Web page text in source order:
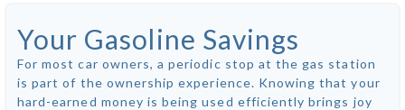
Your Gasoline Savings
For most car owners, a periodic stop at the gas station
is part of the ownership experience. Knowing that your
hard-earned money is being used efficiently brings joy